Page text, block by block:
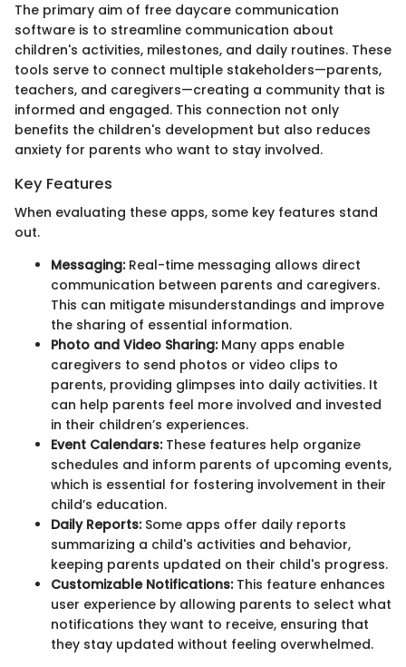
The primary aim of free daycare communication
software is to streamline communication about
children's activities, milestones, and daily routines. These
tools serve to connect multiple stakeholders—parents,
teachers, and caregivers—creating a community that is
informed and engaged. This connection not only
benefits the children's development but also reduces
anxiety for parents who want to stay involved.
Key Features
When evaluating these apps, some key features stand
out.
Messaging:Real-time messaging allows direct
communication between parents and caregivers.
This can mitigate misunderstandings and improve
the sharing of essential information.
Photo and Video Sharing:Many apps enable
caregivers to send photos or video clips to
parents, providing glimpses into daily activities. It
can help parents feel more involved and invested
in their children’s experiences.
Event Calendars:These features help organize
schedules and inform parents of upcoming events,
which is essential for fostering involvement in their
child’s education.
Daily Reports:Some apps offer daily reports
summarizing a child's activities and behavior,
keeping parents updated on their child's progress.
Customizable Notifications:This feature enhances
user experience by allowing parents to select what
notifications they want to receive, ensuring that
they stay updated without feeling overwhelmed.